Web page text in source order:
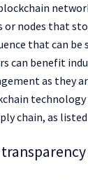
nodes that
that can
can benefit
as they
technology
chain, as